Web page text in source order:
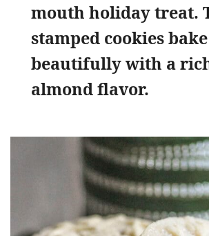
mouth holiday treat.
stamped cookies
beautifully with a
almond flavor.